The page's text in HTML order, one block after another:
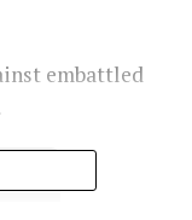
embattled